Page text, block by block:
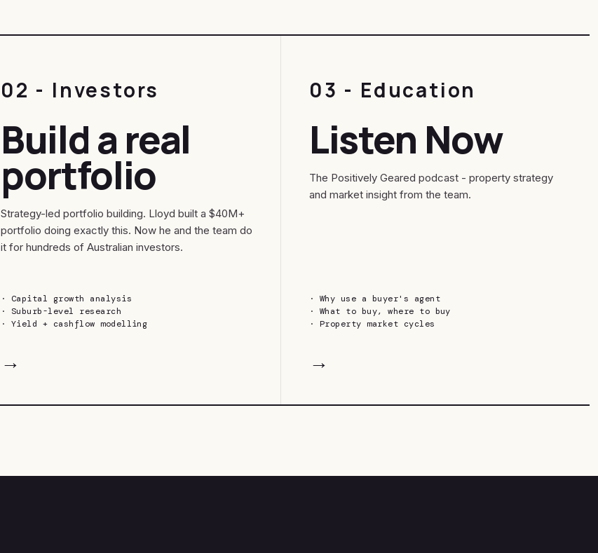
02 - Investors
Build a real
portfolio
Strategy-led portfolio building. Lloyd built a $40M+
portfolio doing exactly this. Now he and the team do
it for hundreds of Australian investors.
· Capital growth analysis
· Suburb-level research
· Yield + cashflow modelling
→
03 - Education
Listen Now
The Positively Geared podcast - property strategy
and market insight from the team.
· Why use a buyer's agent
· What to buy, where to buy
· Property market cycles
→